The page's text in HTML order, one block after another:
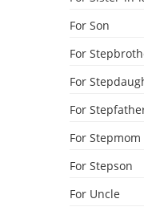
For Son
For
For
For
For Stepmom
For Stepson
For Uncle